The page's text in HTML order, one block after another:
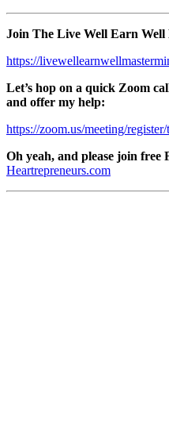
Join The Live Well Earn
https://
Let’s hop on a quick Zoom
and offer my help:
https://zoom.us/meeting/
Oh yeah, and please join free
Heartrepreneurs.com